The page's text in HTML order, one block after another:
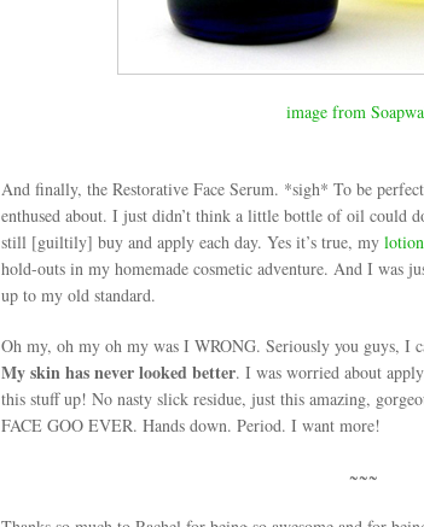
image from
And finally, the Restorative Face Serum. *sigh* To be
enthused about. I just didn’t think a little bottle of oil could
still [guiltily] buy and apply each day. Yes it’s true, my lotion
hold-outs in my homemade cosmetic adventure. And I was
up to my old standard.
Oh my, oh my oh my was I WRONG. Seriously you guys, I
My skin has never looked better. I was worried about
this stuff up! No nasty slick residue, just this amazing,
FACE GOO EVER. Hands down. Period. I want more!
~~~